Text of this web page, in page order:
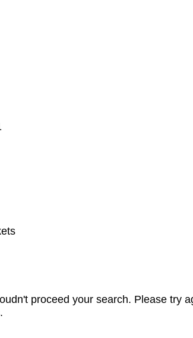
proceed your search. Please try